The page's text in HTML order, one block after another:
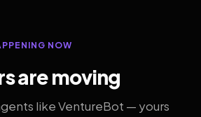
NOW
are moving
like VentureBot — yours